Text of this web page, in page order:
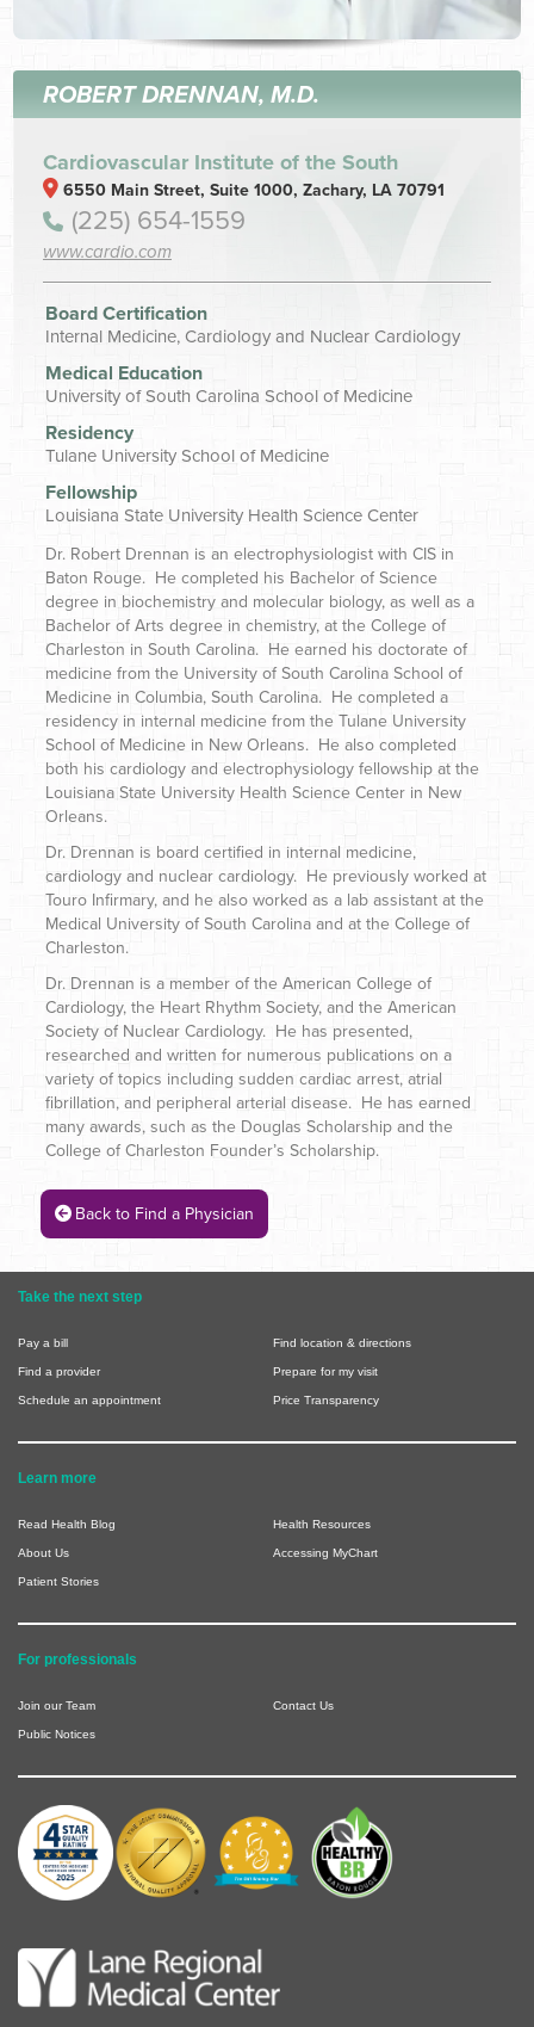
ROBERT DRENNAN, M.D.
Cardiovascular Institute of the South
6550 Main Street, Suite 1000, Zachary, LA 70791
(225) 654-1559
www.cardio.com
Board Certification
Internal Medicine, Cardiology and Nuclear Cardiology
Medical Education
University of South Carolina School of Medicine
Residency
Tulane University School of Medicine
Fellowship
Louisiana State University Health Science Center
Dr. Robert Drennan is an electrophysiologist with CIS in
Baton Rouge. He completed his Bachelor of Science
degree in biochemistry and molecular biology, as well as a
Bachelor of Arts degree in chemistry, at the College of
Charleston in South Carolina. He earned his doctorate of
medicine from the University of South Carolina School of
Medicine in Columbia, South Carolina. He completed a
residency in internal medicine from the Tulane University
School of Medicine in New Orleans. He also completed
both his cardiology and electrophysiology fellowship at the
Louisiana State University Health Science Center in New
Orleans.
Dr. Drennan is board certified in internal medicine,
cardiology and nuclear cardiology. He previously worked at
Touro Infirmary, and he also worked as a lab assistant at the
Medical University of South Carolina and at the College of
Charleston.
Dr. Drennan is a member of the American College of
Cardiology, the Heart Rhythm Society, and the American
Society of Nuclear Cardiology. He has presented,
researched and written for numerous publications on a
variety of topics including sudden cardiac arrest, atrial
fibrillation, and peripheral arterial disease. He has earned
many awards, such as the Douglas Scholarship and the
College of Charleston Founder’s Scholarship.
Back to Find a Physician
Take the next step
Pay a bill Find location & directions
Find a provider Prepare for my visit
Schedule an appointment Price Transparency
Learn more
Read Health Blog Health Resources
About Us Accessing MyChart
Patient Stories
For professionals
Join our Team Contact Us
Public Notices